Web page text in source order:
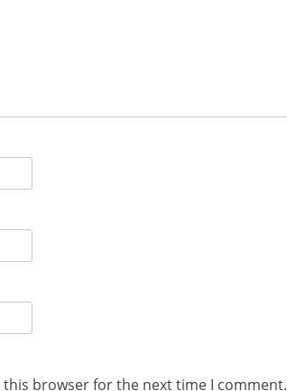
this browser for the next time I comment.